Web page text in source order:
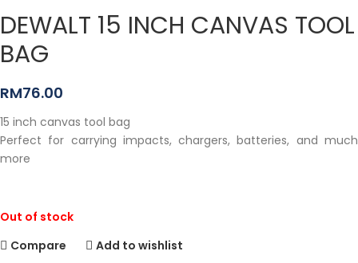
DEWALT 15 INCH CANVAS TOOL
BAG
RM76.00
15 inch canvas tool bag
Perfect for carrying impacts, chargers, batteries, and much
more
Out of stock
Compare
Add to wishlist